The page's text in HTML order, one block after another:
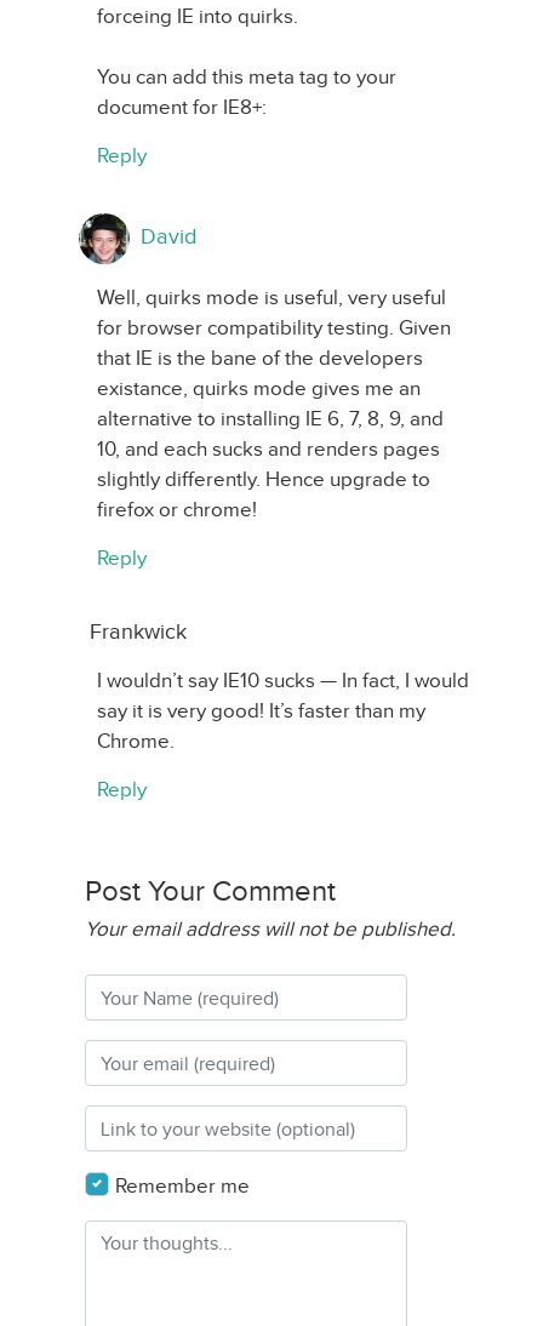
forceing IE into quirks.
You can add this meta tag to your
document for IE8+:
Reply
David
Well, quirks mode is useful, very useful
for browser compatibility testing. Given
that IE is the bane of the developers
existance, quirks mode gives me an
alternative to installing IE 6, 7, 8, 9, and
10, and each sucks and renders pages
slightly differently. Hence upgrade to
firefox or chrome!
Reply
Frankwick
I wouldn’t say IE10 sucks — In fact, I would
say it is very good! It’s faster than my
Chrome.
Reply
Post Your Comment
Your email address will not be published.
Remember me